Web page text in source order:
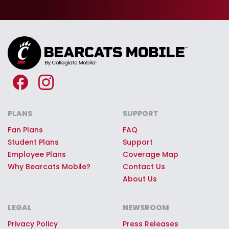
Arena and other UC sporting events
—just for being part of the Bearcats
Mobile team.
Premium Bearcats Mobile
Giveaways:
in-a-lifetime game day
experiences, premium stadium
access, Bearcat swag, or other
quality prizes.
PLANS
Fan Plans
Student Plans
Employee Plans
Why Bearcats Mobile?
SUPPORT
FAQ
Support
Coverage Map
Contact Us
About Us
LEGAL
Privacy Policy
NEWSROOM
Press Releases